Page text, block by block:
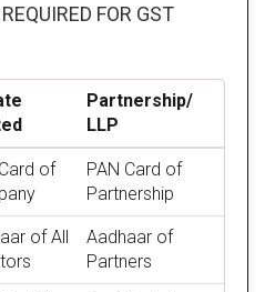
FOR GST
Partnership/
LLP
of
PAN Card of
Partnership
of All
Aadhaar of
Partners